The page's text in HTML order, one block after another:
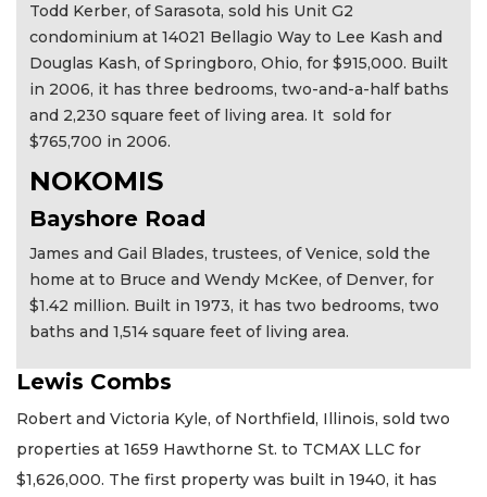
Todd Kerber, of Sarasota, sold his Unit G2
condominium at 14021 Bellagio Way to Lee Kash and
Douglas Kash, of Springboro, Ohio, for $915,000. Built
in 2006, it has three bedrooms, two-and-a-half baths
and 2,230 square feet of living area. It sold for
$765,700 in 2006.
NOKOMIS
Bayshore Road
James and Gail Blades, trustees, of Venice, sold the
home at to Bruce and Wendy McKee, of Denver, for
$1.42 million. Built in 1973, it has two bedrooms, two
baths and 1,514 square feet of living area.
Lewis Combs
Robert and Victoria Kyle, of Northfield, Illinois, sold two
properties at 1659 Hawthorne St. to TCMAX LLC for
$1,626,000. The first property was built in 1940, it has